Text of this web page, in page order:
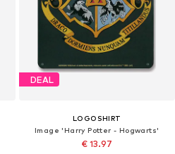
DEAL
LOGOSHIRT
Image 'Harry Potter - Hogwarts'
€ 13.97